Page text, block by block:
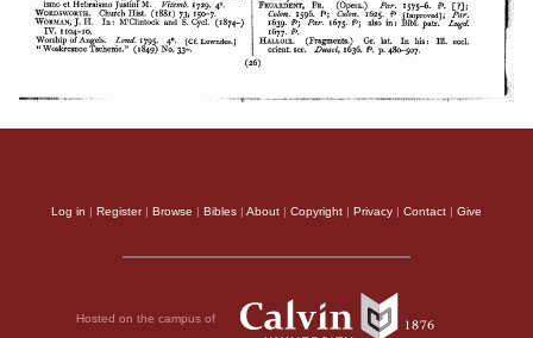
Log in | Register| Browse | Bibles | About | Copyright | Privacy | Contact | Give
Hosted on the campus of